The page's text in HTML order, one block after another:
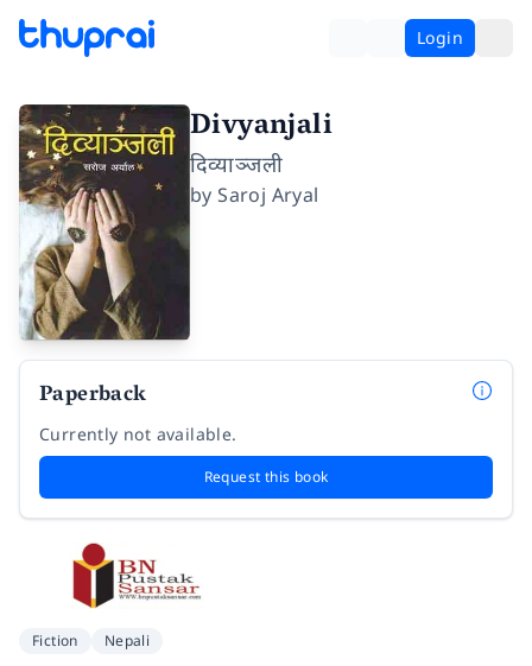
Login
Divyanjali
दिव्याञ्जली
bySaroj Aryal
Paperback
Currently not available.
Request this book
Fiction Nepali